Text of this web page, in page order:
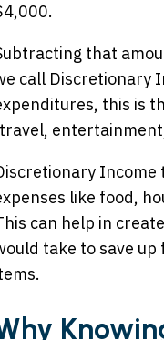
that
call Discretionary
this is
Income
like food,
can help in
take to save